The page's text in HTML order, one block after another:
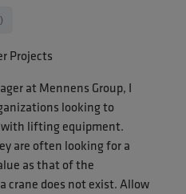
Projects
at Mennens Group, I
looking to
lifting equipment.
are often looking for a
as that of the
crane does not exist. Allow